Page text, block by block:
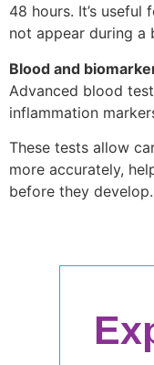
48 hours. It’s
not appear during a
Blood and
Advanced blood
inflammation
These tests allow
more accurately,
before they develop.